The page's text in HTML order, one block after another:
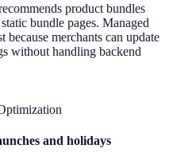
product bundles
bundle pages. Managed
because merchants can update
without handling backend
and holidays